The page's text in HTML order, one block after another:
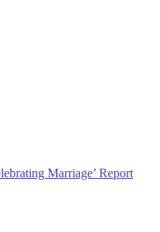
Marriage’ Report